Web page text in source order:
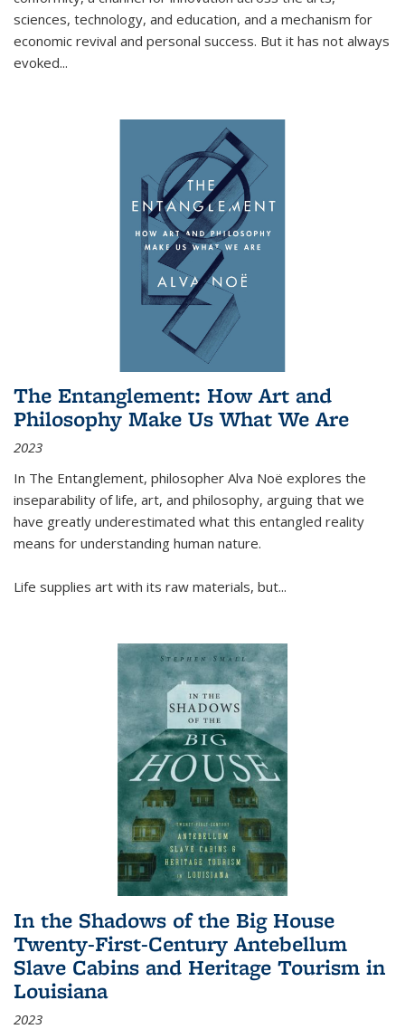
sciences, technology, and education, and a mechanism for
economic revival and personal success. But it has not always
evoked...
The Entanglement: How Art and
Philosophy Make Us What We Are
2023
In The Entanglement, philosopher Alva Noë explores the
inseparability of life, art, and philosophy, arguing that we
have greatly underestimated what this entangled reality
means for understanding human nature.
Life supplies art with its raw materials, but...
In the Shadows of the Big House
Twenty-First-Century Antebellum
Slave Cabins and Heritage Tourism in
Louisiana
2023